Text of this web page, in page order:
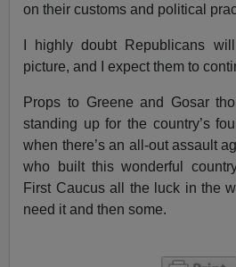
on their customs and political
I highly doubt Republicans
picture, and I expect them to
Props to Greene and Gosar
standing up for the country’s
when there’s an all-out assault
who built this wonderful
First Caucus all the luck in the
need it and then some.